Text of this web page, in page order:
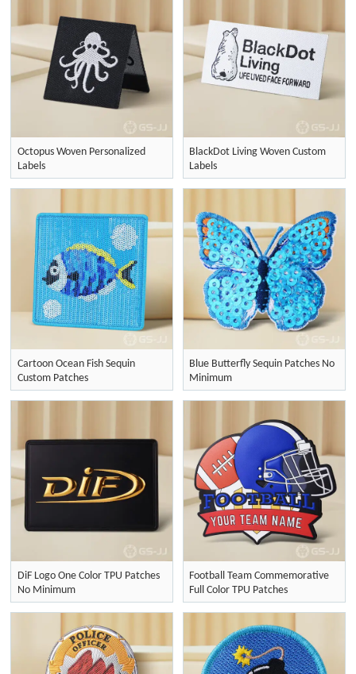
Octopus Woven Personalized
Labels
BlackDot Living Woven Custom
Labels
Cartoon Ocean Fish Sequin
Custom Patches
Blue Butterfly Sequin Patches No
Minimum
DiF Logo One Color TPU Patches
No Minimum
Football Team Commemorative
Full Color TPU Patches